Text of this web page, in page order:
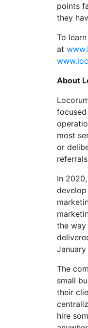
points
they
To
at
About
most
or
In
the way
The
small
their
hire